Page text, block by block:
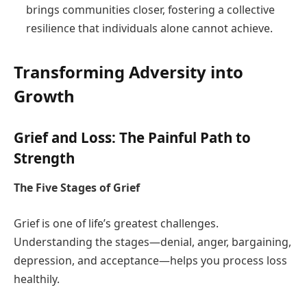
brings communities closer, fostering a collective
resilience that individuals alone cannot achieve.
Transforming Adversity into
Growth
Grief and Loss: The Painful Path to
Strength
The Five Stages of Grief
Grief is one of life’s greatest challenges.
Understanding the stages—denial, anger, bargaining,
depression, and acceptance—helps you process loss
healthily.